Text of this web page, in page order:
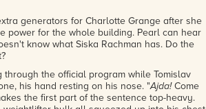
generators for Charlotte Grange after she
power for the whole building. Pearl can hear
know what Siska Rachman has. Do the
the official program while Tomislav
his hand resting on his nose. "Ajda!Come
the first part of the sentence top-heavy.